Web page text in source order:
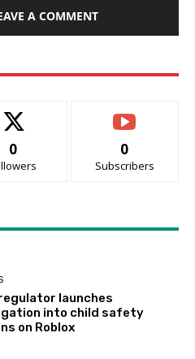
A COMMENT
0 0
Subscribers
launches
into child safety
on Roblox